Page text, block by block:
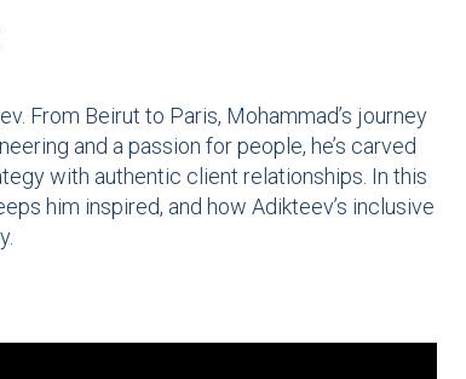
From Beirut to Paris, Mohammad’s journey
and a passion for people, he’s carved
with authentic client relationships. In this
him inspired, and how Adikteev’s inclusive